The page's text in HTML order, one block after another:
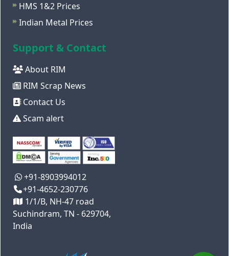
HMS 1&2 Prices
Indian Metal Prices
Support & Contact
About RIM
RIM Scrap News
Contact Us
Scam alert
+91-8903994012
+91-4652-230776
1/1/B, NH-47 road
Suchindram, TN - 629704,
India